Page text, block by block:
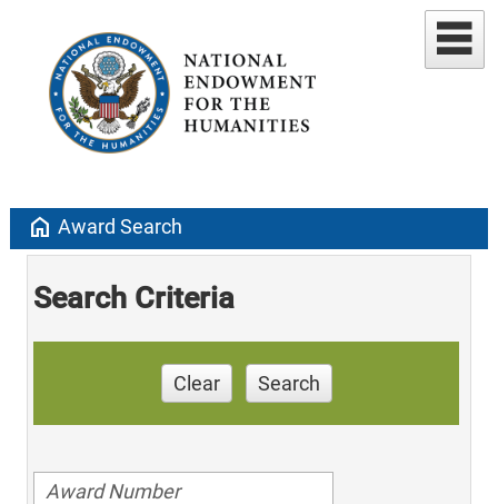
home Award Search
Search Criteria
Clear Search